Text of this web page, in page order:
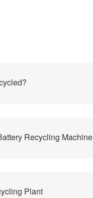
Recycling Machine
Plant